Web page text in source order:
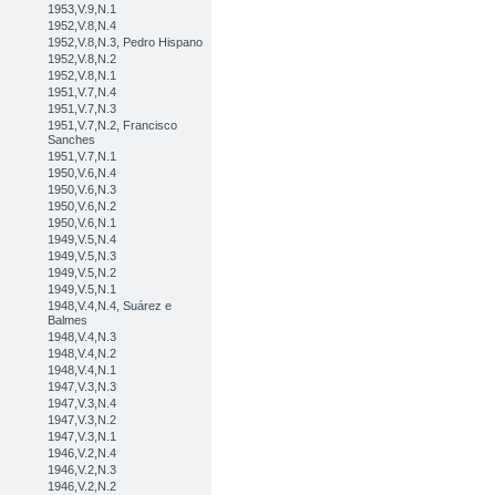
1953,V.9,N.1
1952,V.8,N.4
1952,V.8,N.3, Pedro Hispano
1952,V.8,N.2
1952,V.8,N.1
1951,V.7,N.4
1951,V.7,N.3
1951,V.7,N.2, Francisco
Sanches
1951,V.7,N.1
1950,V.6,N.4
1950,V.6,N.3
1950,V.6,N.2
1950,V.6,N.1
1949,V.5,N.4
1949,V.5,N.3
1949,V.5,N.2
1949,V.5,N.1
1948,V.4,N.4, Suárez e
Balmes
1948,V.4,N.3
1948,V.4,N.2
1948,V.4,N.1
1947,V.3,N.3
1947,V.3,N.4
1947,V.3,N.2
1947,V.3,N.1
1946,V.2,N.4
1946,V.2,N.3
1946,V.2,N.2